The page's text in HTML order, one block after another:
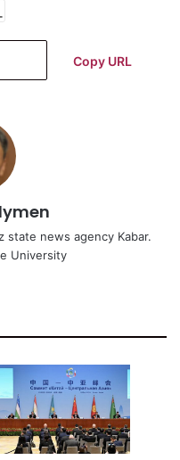
Copy URL
state news agency Kabar.
University